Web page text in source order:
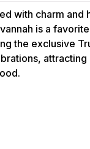
with charm
is a
the exclusive